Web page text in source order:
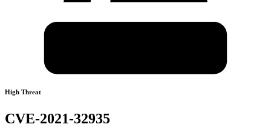
High Threat
CVE-2021-32935